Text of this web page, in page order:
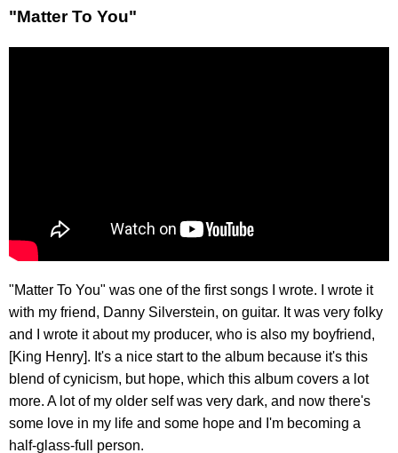
"Matter To You"
"Matter To You" was one of the first songs I wrote. I wrote it
with my friend, Danny Silverstein, on guitar. It was very folky
and I wrote it about my producer, who is also my boyfriend,
[King Henry]. It's a nice start to the album because it's this
blend of cynicism, but hope, which this album covers a lot
more. A lot of my older self was very dark, and now there's
some love in my life and some hope and I'm becoming a
half-glass-full person.